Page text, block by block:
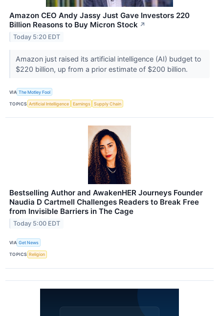
Amazon CEO Andy Jassy Just Gave Investors 220
Billion Reasons to Buy Micron Stock ↗
Today 5:20 EDT
Amazon just raised its artificial intelligence (AI) budget to
$220 billion, up from a prior estimate of $200 billion.
VIA The Motley Fool
TOPICS Artificial Intelligence Earnings Supply Chain
Bestselling Author and AwakenHER Journeys Founder
Naudia D Cartmell Challenges Readers to Break Free
from Invisible Barriers in The Cage
Today 5:00 EDT
VIA Get News
TOPICS Religion